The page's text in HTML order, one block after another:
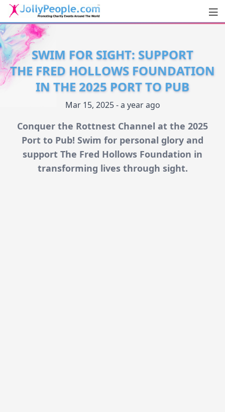
JollyPeople.Com
SWIM FOR SIGHT: SUPPORT
THE FRED HOLLOWS FOUNDATION
IN THE 2025 PORT TO PUB
Mar 15, 2025 - a year ago
Conquer the Rottnest Channel at the 2025
Port to Pub! Swim for personal glory and
support The Fred Hollows Foundation in
transforming lives through sight.